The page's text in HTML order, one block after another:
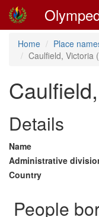
Home Place
Caulfield, Victoria
Details
Name
Administrative
Country
People